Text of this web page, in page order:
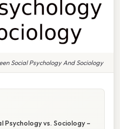
Social Psychology And Sociology
Psychology vs. Sociology –